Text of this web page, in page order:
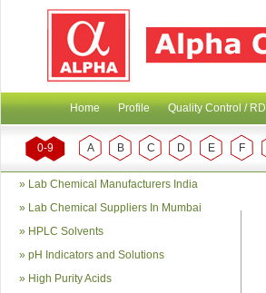
Home Profile Quality Control / RD
0-9 A B C D E F
» Lab Chemical Manufacturers India
» Lab Chemical Suppliers In Mumbai
» HPLC Solvents
» pH Indicators and Solutions
» High Purity Acids